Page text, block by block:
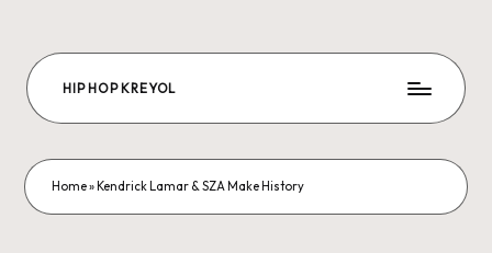
content
HIP HOP KREYOL
Hip-
hop
is
Home» Kendrick Lamar & SZA Make History